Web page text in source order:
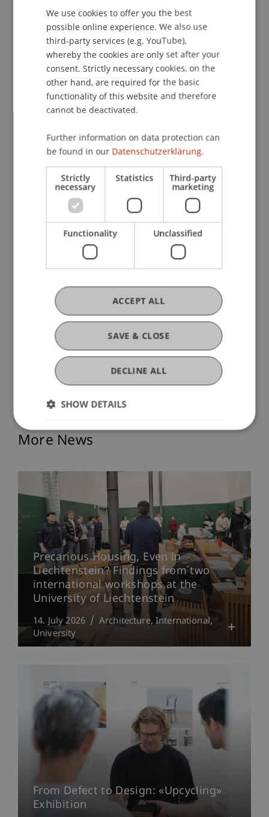
Almannai is also a founding member of the
Munich housing cooperativeKooperative
Grossstadt
. There, she co-developed forward-
looking housing models such as ‘Nucleus Living’.
This concept allows apartments to be flexibly
adapted to changing needs without structural
alterations and was first implemented in the
Through the «Open Plan Open Decision
» (OP-
OD) method, she also promotes new planning
processes aimed at collective decision-making
and sustainability in housing development.
New focus areas in Liechtenstein
At the University of Liechtenstein, Reem Almannai
will contribute her expertise in the fields of
housing, society and the common good. She
combines research and practice to address
with innovative approaches.
The University welcomes Reem Almannai and
looks forward to her contributions to teaching
and research.
More News
Precarious Housing, Even in
Liechtenstein? Findings from two
international workshops at the
University of Liechtenstein
14. July 2026 Architecture International
University
From Defect to Design: «Upcycling»
Exhibition
ENGLISH
We use cookies to offer you the best
possible online experience. We also use
third-party services (e.g. YouTube),
whereby the cookies are only set after your
consent. Strictly necessary cookies, on the
other hand, are required for the basic
functionality of this website and therefore
cannot be deactivated.
Further information on data protection can
be found in our Datenschutzerklärung.
Strictly
necessary
Statistics Third-party
marketing
Functionality Unclassified
SAVE & CLOSE
ACCEPT ALL
DECLINE ALL
SHOW DETAILS